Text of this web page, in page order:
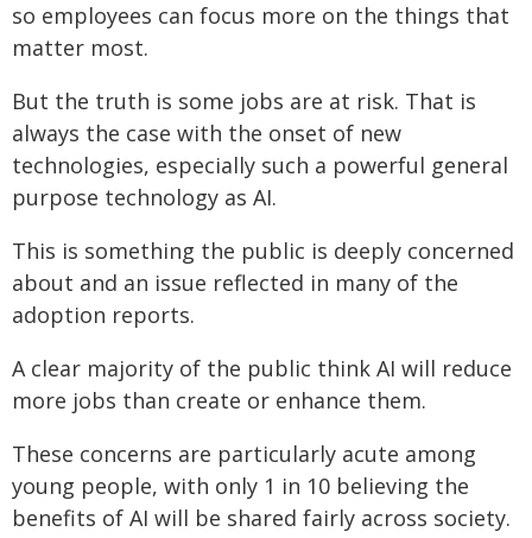
so employees can focus more on the things that
matter most.
But the truth is some jobs are at risk. That is
always the case with the onset of new
technologies, especially such a powerful general
purpose technology as AI.
This is something the public is deeply concerned
about and an issue reflected in many of the
adoption reports.
A clear majority of the public think AI will reduce
more jobs than create or enhance them.
These concerns are particularly acute among
young people, with only 1 in 10 believing the
benefits of AI will be shared fairly across society.